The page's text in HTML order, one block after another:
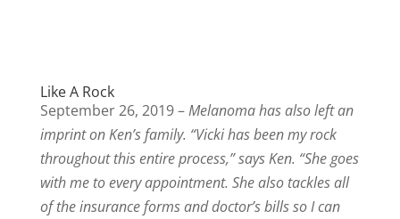
Like A Rock
September 26, 2019 –Melanoma has also left an
imprint on Ken’s family. “Vicki has been my rock
throughout this entire process,” says Ken. “She goes
with me to every appointment. She also tackles all
of the insurance forms and doctor’s bills so I can